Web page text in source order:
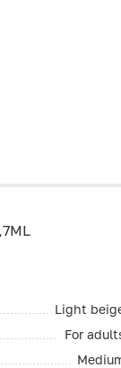
Light
For